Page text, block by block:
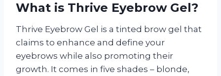
What is Thrive Eyebrow Gel?
Thrive Eyebrow Gel is a tinted brow gel that
claims to enhance and define your
eyebrows while also promoting their
growth. It comes in five shades – blonde,